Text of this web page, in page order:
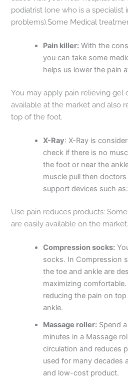
podiatrist (one who is a specialist
problems).Some Medical
Pain killer: With the
you can take some
helps us lower the pain
You may apply pain relieving gel
available at the market and also
top of the foot.
X-Ray: X-Ray is
check if there is no
the foot or near the
muscle pull then
support devices such as:
Use pain reduces products:
are easily available on the
Compression socks:
socks. In Compression
the toe and ankle are
maximizing
reducing the pain on
ankle.
Massage roller: Spend
minutes in a Massage
circulation and reduces
used for many decades
and low-cost product.